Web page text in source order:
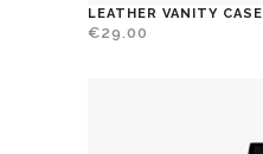
LEATHER VANITY CASE
€29.00